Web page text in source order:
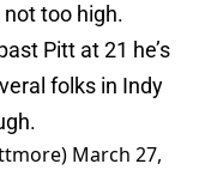
not too high.
Pitt at 21 he’s
folks in Indy
March 27,